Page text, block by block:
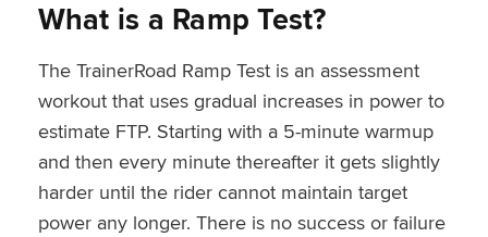
What is a Ramp Test?
The TrainerRoad Ramp Test is an assessment
workout that uses gradual increases in power to
estimate FTP. Starting with a 5-minute warmup
and then every minute thereafter it gets slightly
harder until the rider cannot maintain target
power any longer. There is no success or failure